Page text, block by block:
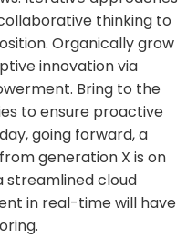
thinking to
Organically grow
innovation via
Bring to the
to ensure proactive
going forward, a
generation X is on
streamlined cloud
in real-time will have